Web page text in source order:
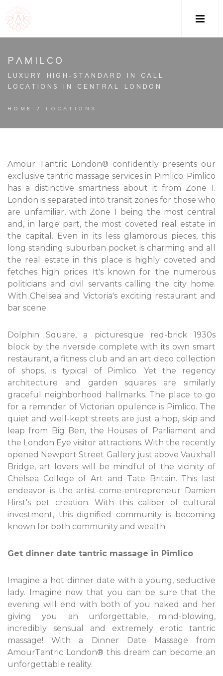
PAMILCO
LUXURY HIGH-STANDARD IN CALL
LOCATIONS IN CENTRAL LONDON
HOME / LOCATIONS
Amour Tantric London® confidently presents our
exclusive tantric massage services in Pimlico. Pimlico
has a distinctive smartness about it from Zone 1.
London is separated into transit zones for those who
are unfamiliar, with Zone 1 being the most central
and, in large part, the most coveted real estate in
the capital. Even in its less glamorous pieces, this
long standing suburban pocket is charming and all
the real estate in this place is highly coveted and
fetches high prices. It's known for the numerous
politicians and civil servants calling the city home.
With Chelsea and Victoria's exciting restaurant and
bar scene.
Dolphin Square, a picturesque red-brick 1930s
block by the riverside complete with its own smart
restaurant, a fitness club and an art deco collection
of shops, is typical of Pimlico. Yet the regency
architecture and garden squares are similarly
graceful neighborhood hallmarks. The place to go
for a reminder of Victorian opulence is Pimlico. The
quiet and well-kept streets are just a hop, skip and
leap from Big Ben, the Houses of Parliament and
the London Eye visitor attractions. With the recently
opened Newport Street Gallery just above Vauxhall
Bridge, art lovers will be mindful of the vicinity of
Chelsea College of Art and Tate Britain. This last
endeavor is the artist-come-entrepreneur Damien
Hirst's pet creation. With this caliber of cultural
investment, this dignified community is becoming
known for both community and wealth.
Get dinner date tantric massage in Pimlico
Imagine a hot dinner date with a young, seductive
lady. Imagine now that you can be sure that the
evening will end with both of you naked and her
giving you an unforgettable, mind-blowing,
incredibly sensual and extremely erotic tantric
massage! With a Dinner Date Massage from
AmourTantric London® this dream can become an
unforgettable reality.